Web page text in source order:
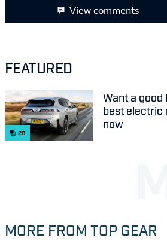
View comments
FEATURED
20
Want a good
best electric
now
MORE FROM TOP GEAR